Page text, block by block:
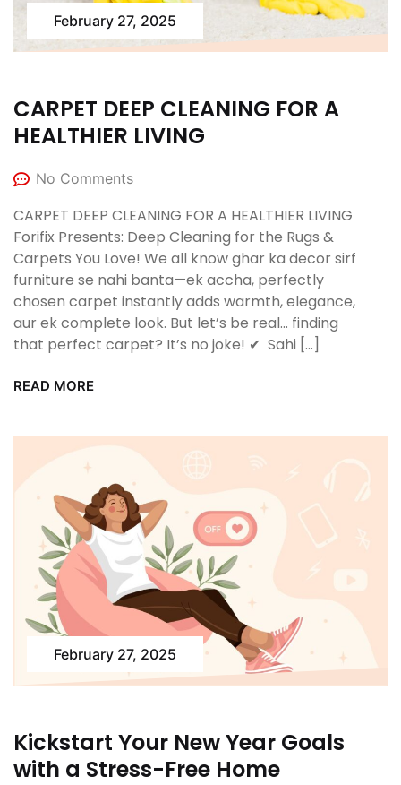
February 27, 2025
CARPET DEEP CLEANING FOR A
HEALTHIER LIVING
No Comments
CARPET DEEP CLEANING FOR A HEALTHIER LIVING
Forifix Presents: Deep Cleaning for the Rugs &
Carpets You Love! We all know ghar ka decor sirf
furniture se nahi banta—ek accha, perfectly
chosen carpet instantly adds warmth, elegance,
aur ek complete look. But let’s be real… finding
that perfect carpet? It’s no joke! ✔ ️ Sahi […]
READ MORE
February 27, 2025
Kickstart Your New Year Goals
with a Stress-Free Home